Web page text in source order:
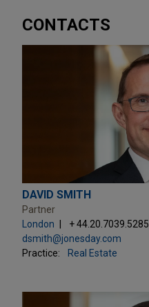
CONTACTS
DAVID SMITH
Partner
London
+ 44.20.7039.5285
dsmith@jonesday.com
Practice:
Real Estate